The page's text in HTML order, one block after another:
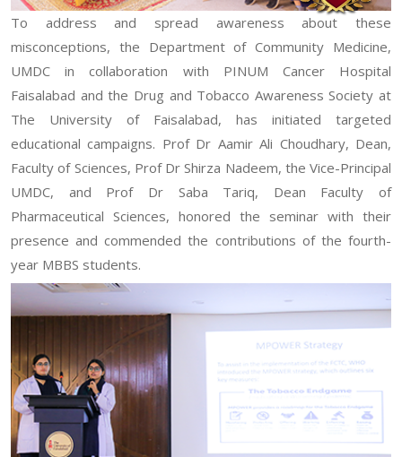
To address and spread awareness about these
misconceptions, the Department of Community Medicine,
UMDC in collaboration with PINUM Cancer Hospital
Faisalabad and the Drug and Tobacco Awareness Society at
The University of Faisalabad, has initiated targeted
educational campaigns. Prof Dr Aamir Ali Choudhary, Dean,
Faculty of Sciences, Prof Dr Shirza Nadeem, the Vice-Principal
UMDC, and Prof Dr Saba Tariq, Dean Faculty of
Pharmaceutical Sciences, honored the seminar with their
presence and commended the contributions of the fourth-
year MBBS students.